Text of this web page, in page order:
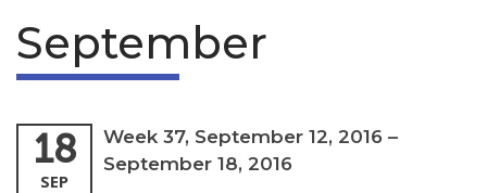
September
18
SEP
Week 37, September 12, 2016 –
September 18, 2016